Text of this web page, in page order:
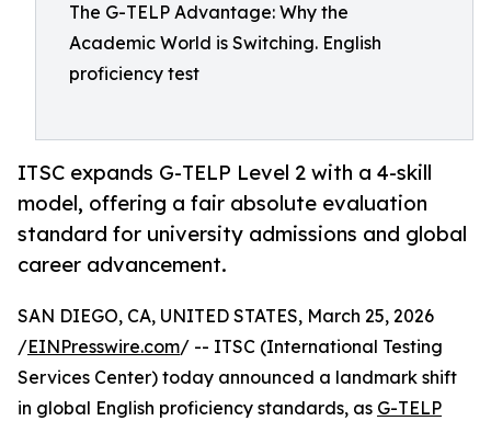
The G-TELP Advantage: Why the
Academic World is Switching. English
proficiency test
ITSC expands G-TELP Level 2 with a 4-skill
model, offering a fair absolute evaluation
standard for university admissions and global
career advancement.
SAN DIEGO, CA, UNITED STATES, March 25, 2026
/EINPresswire.com/ -- ITSC (International Testing
Services Center) today announced a landmark shift
in global English proficiency standards, as G-TELP